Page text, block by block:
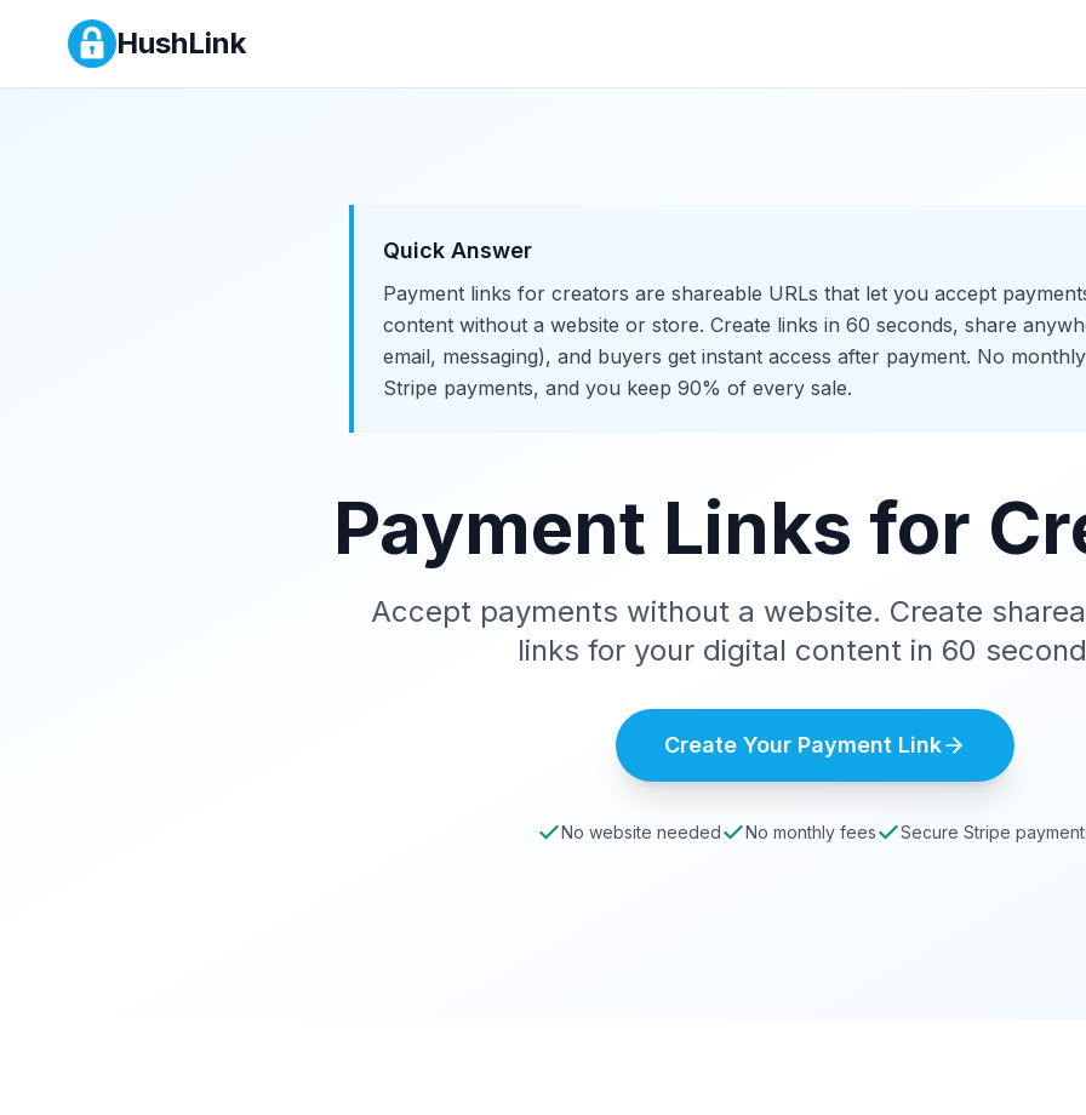
Payment Links for Creators
HushLink
Quick Answer
Payment links for creators are shareable URLs that let you accept
content without a website or store. Create links in 60 seconds, share
email, messaging), and buyers get instant access after payment. No
Stripe payments, and you keep 90% of every sale.
Payment Links for
Accept payments without a website. Create
links for your digital content in 60
Create Your Payment Link
No website needed No monthly fees Secure Stripe